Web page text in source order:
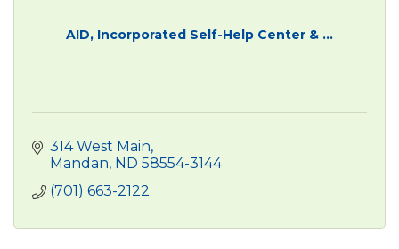
AID, Incorporated Self-Help Center & ...
314 West Main
Mandan ND 58554-3144
(701) 663-2122